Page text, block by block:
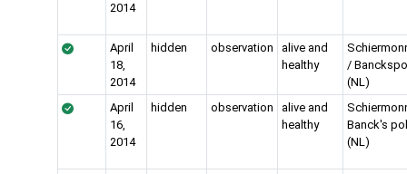
2014
April
18,
2014
hidden observation
alive and
healthy
/
(NL)
April
16,
2014
hidden observation
alive and
healthy
Banck's
(NL)